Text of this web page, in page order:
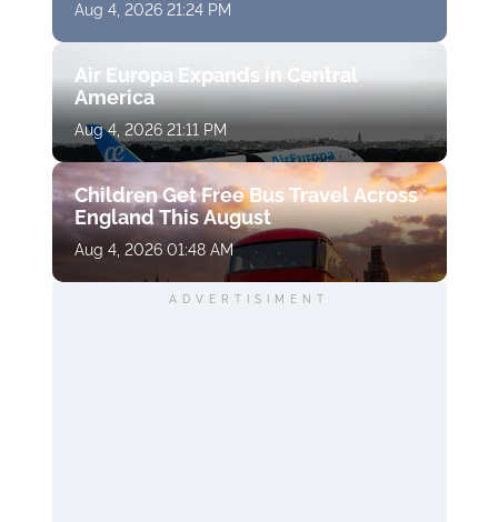
Aug 4, 2026 21:24 PM
Air Europa Expands in Central
America
Aug 4, 2026 21:11 PM
Children Get Free Bus Travel Across
England This August
Aug 4, 2026 01:48 AM
ADVERTISIMENT